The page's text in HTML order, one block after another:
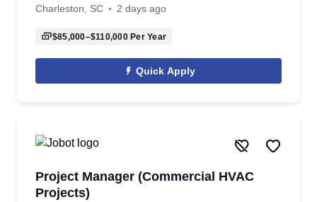
Charleston, SC
2 days ago
$85,000–$110,000Per Year
Quick Apply
Project Manager (Commercial HVAC
Projects)